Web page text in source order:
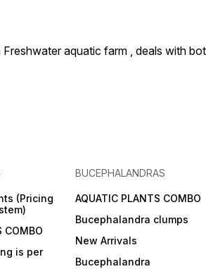
aquatic farm , deals with
(Pricing
COMBO
is per
BUCEPHALANDRAS
AQUATIC PLANTS COMBO
Bucephalandra clumps
New Arrivals
Bucephalandra